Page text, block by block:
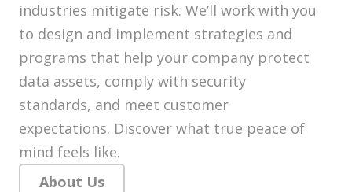
industries mitigate risk. We’ll work with you
to design and implement strategies and
programs that help your company protect
data assets, comply with security
standards, and meet customer
expectations. Discover what true peace of
mind feels like.
About Us